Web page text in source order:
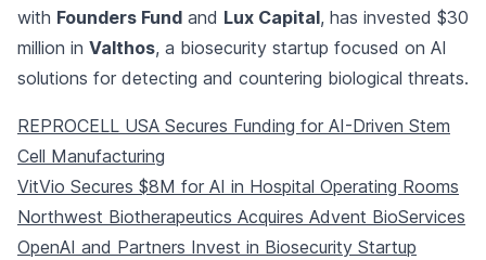
with Founders Fund and Lux Capital, has invested $30
million in Valthos, a biosecurity startup focused on AI
solutions for detecting and countering biological threats.
REPROCELL USA Secures Funding for AI-Driven Stem
Cell Manufacturing
VitVio Secures $8M for AI in Hospital Operating Rooms
Northwest Biotherapeutics Acquires Advent BioServices
OpenAI and Partners Invest in Biosecurity Startup